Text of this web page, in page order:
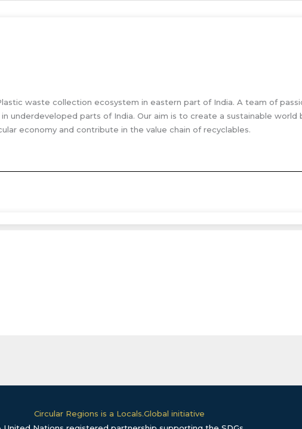
waste collection ecosystem in eastern part of India. A team of
parts of India. Our aim is to create a sustainable world
economy and contribute in the value chain of recyclables.
Circular Regions is a Locals.Global initiative